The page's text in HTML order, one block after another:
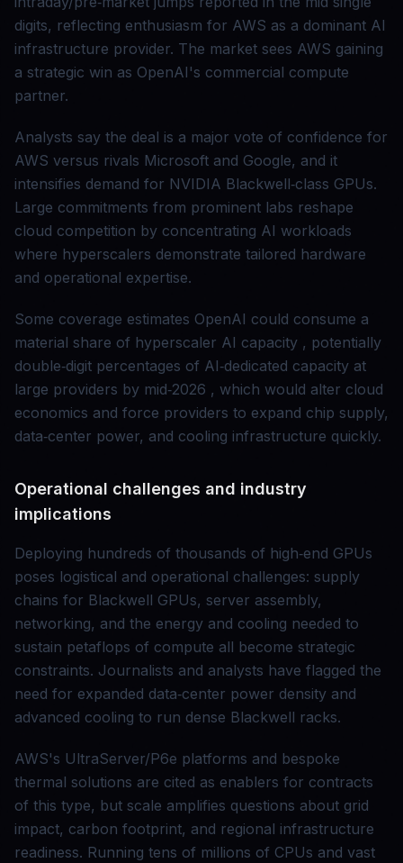
digits, reflecting enthusiasm for AWS as a dominant AI
infrastructure provider. The market sees AWS gaining
a strategic win as OpenAI's commercial compute
partner.
Analysts say the deal is a major vote of confidence for
AWS versus rivals Microsoft and Google, and it
intensifies demand for NVIDIA Blackwell‑class GPUs.
Large commitments from prominent labs reshape
cloud competition by concentrating AI workloads
where hyperscalers demonstrate tailored hardware
and operational expertise.
Some coverage estimates OpenAI could consume a
material share of hyperscaler AI capacity , potentially
double‑digit percentages of AI‑dedicated capacity at
large providers by mid‑2026 , which would alter cloud
economics and force providers to expand chip supply,
data‑center power, and cooling infrastructure quickly.
Operational challenges and industry
implications
Deploying hundreds of thousands of high‑end GPUs
poses logistical and operational challenges: supply
chains for Blackwell GPUs, server assembly,
networking, and the energy and cooling needed to
sustain petaflops of compute all become strategic
constraints. Journalists and analysts have flagged the
need for expanded data‑center power density and
advanced cooling to run dense Blackwell racks.
AWS's UltraServer/P6e platforms and bespoke
thermal solutions are cited as enablers for contracts
of this type, but scale amplifies questions about grid
impact, carbon footprint, and regional infrastructure
readiness. Running tens of millions of CPUs and vast